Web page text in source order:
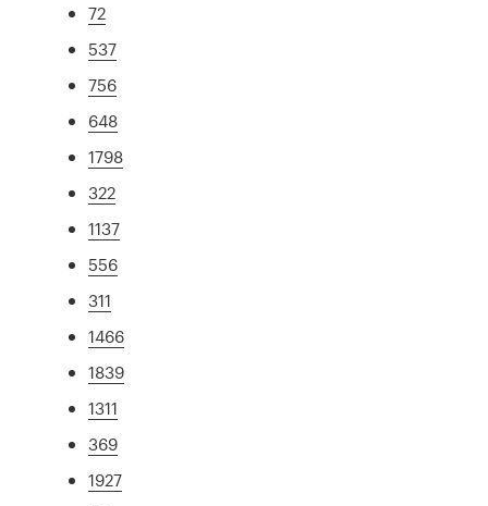
72
537
756
648
1798
322
1137
556
311
1466
1839
1311
369
1927